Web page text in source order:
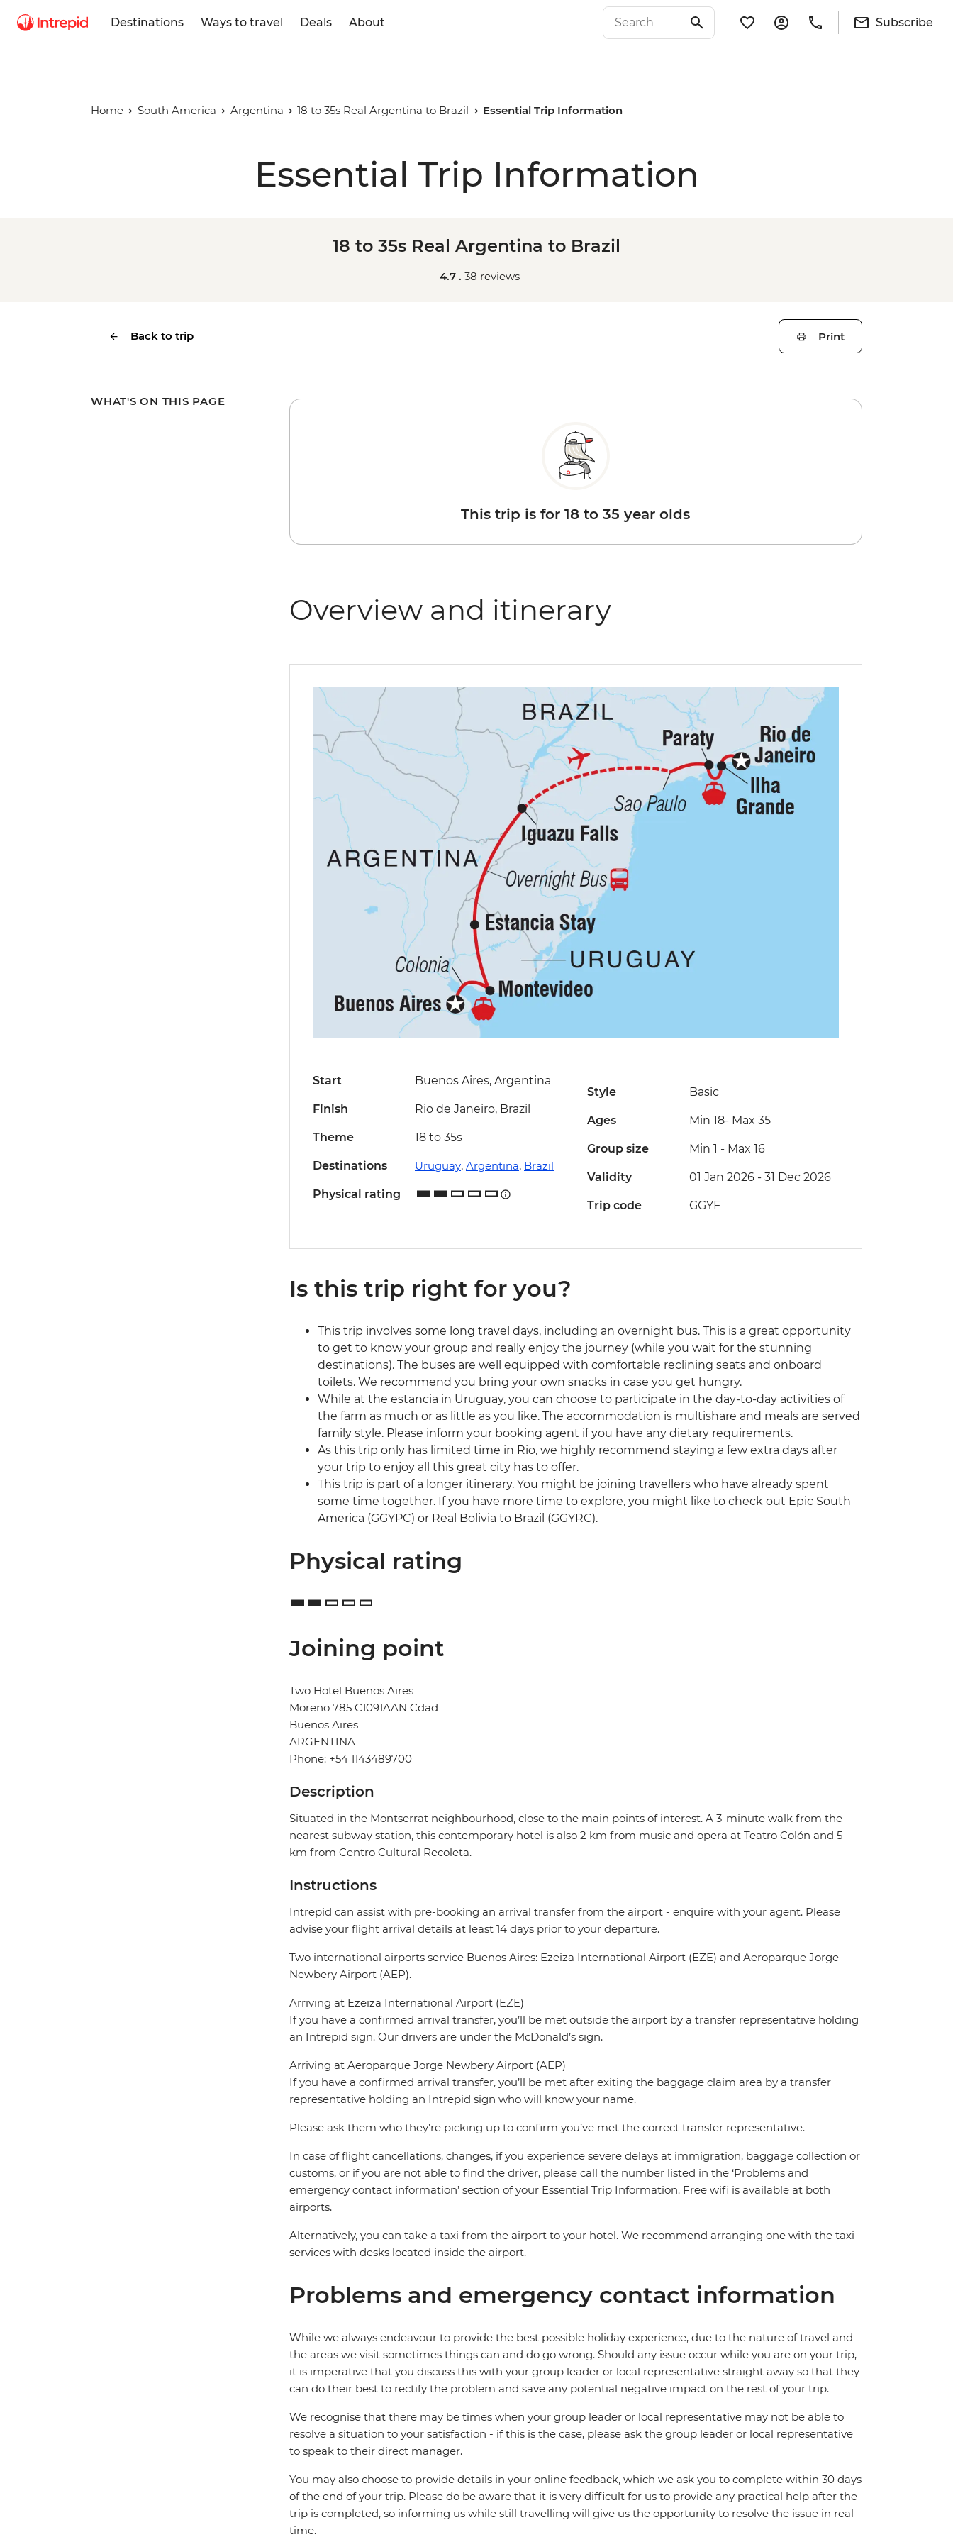
Destinations Ways to travel Deals About Subscribe
Home South America Argentina 18 to 35s Real Argentina to Brazil Essential Trip Information
Essential Trip Information
18 to 35s Real Argentina to Brazil
4.7 . 38 reviews
Back to trip Print
WHAT'S ON THIS PAGE
This trip is for 18 to 35 year olds
Overview and itinerary
Start Buenos Aires, Argentina
Finish Rio de Janeiro, Brazil
Theme 18 to 35s
Destinations Uruguay, Argentina, Brazil
Physical rating
Style Basic
Ages Min 18-Max 35
Group size Min 1 - Max 16
Validity 01 Jan 2026 - 31 Dec 2026
Trip code GGYF
Is this trip right for you?
This trip involves some long travel days, including an overnight bus. This is a great opportunity
to get to know your group and really enjoy the journey (while you wait for the stunning
destinations). The buses are well equipped with comfortable reclining seats and onboard
toilets. We recommend you bring your own snacks in case you get hungry.
While at the estancia in Uruguay, you can choose to participate in the day-to-day activities of
the farm as much or as little as you like. The accommodation is multishare and meals are served
family style. Please inform your booking agent if you have any dietary requirements.
As this trip only has limited time in Rio, we highly recommend staying a few extra days after
your trip to enjoy all this great city has to offer.
This trip is part of a longer itinerary. You might be joining travellers who have already spent
some time together. If you have more time to explore, you might like to check out Epic South
America (GGYPC) or Real Bolivia to Brazil (GGYRC).
Physical rating
Joining point
Two Hotel Buenos Aires
Moreno 785 C1091AAN Cdad
Buenos Aires
ARGENTINA
Phone: +54 1143489700
Description
Situated in the Montserrat neighbourhood, close to the main points of interest. A 3-minute walk from the
nearest subway station, this contemporary hotel is also 2 km from music and opera at Teatro Colón and 5
km from Centro Cultural Recoleta.
Instructions
Intrepid can assist with pre-booking an arrival transfer from the airport - enquire with your agent. Please
advise your flight arrival details at least 14 days prior to your departure.
Two international airports service Buenos Aires: Ezeiza International Airport (EZE) and Aeroparque Jorge
Newbery Airport (AEP).
Arriving at Ezeiza International Airport (EZE)
If you have a confirmed arrival transfer, you’ll be met outside the airport by a transfer representative holding
an Intrepid sign. Our drivers are under the McDonald’s sign.
Arriving at Aeroparque Jorge Newbery Airport (AEP)
If you have a confirmed arrival transfer, you’ll be met after exiting the baggage claim area by a transfer
representative holding an Intrepid sign who will know your name.
Please ask them who they’re picking up to confirm you’ve met the correct transfer representative.
In case of flight cancellations, changes, if you experience severe delays at immigration, baggage collection or
customs, or if you are not able to find the driver, please call the number listed in the ‘Problems and
emergency contact information’ section of your Essential Trip Information. Free wifi is available at both
airports.
Alternatively, you can take a taxi from the airport to your hotel. We recommend arranging one with the taxi
services with desks located inside the airport.
Problems and emergency contact information
While we always endeavour to provide the best possible holiday experience, due to the nature of travel and
the areas we visit sometimes things can and do go wrong. Should any issue occur while you are on your trip,
it is imperative that you discuss this with your group leader or local representative straight away so that they
can do their best to rectify the problem and save any potential negative impact on the rest of your trip.
We recognise that there may be times when your group leader or local representative may not be able to
resolve a situation to your satisfaction - if this is the case, please ask the group leader or local representative
to speak to their direct manager.
You may also choose to provide details in your online feedback, which we ask you to complete within 30 days
of the end of your trip. Please do be aware that it is very difficult for us to provide any practical help after the
trip is completed, so informing us while still travelling will give us the opportunity to resolve the issue in real-
time.